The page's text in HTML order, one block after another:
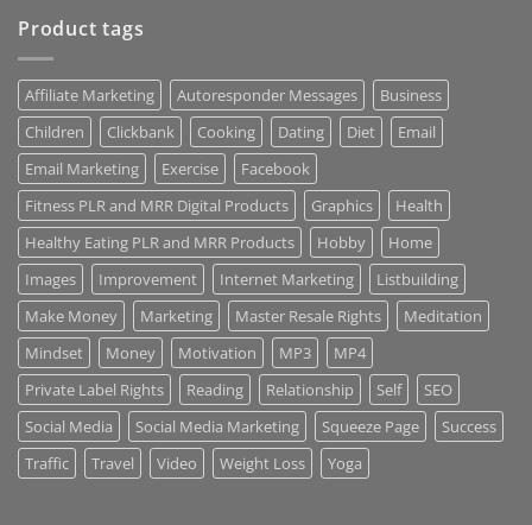
Product tags
Affiliate Marketing Autoresponder Messages
Business
Children
Clickbank Cooking Dating Diet
Email
Email Marketing
Exercise
Facebook
Fitness PLR and MRR Digital Products
Graphics
Health
Healthy Eating PLR and MRR Products
Hobby
Home
Images
Improvement Internet Marketing
Listbuilding
Make Money
Marketing Master Resale Rights
Meditation
Mindset
Money Motivation MP3
MP4
Private Label Rights
Reading Relationship Self
SEO
Social Media
Social Media Marketing Squeeze Page
Success
Traffic
Travel Video Weight Loss Yoga